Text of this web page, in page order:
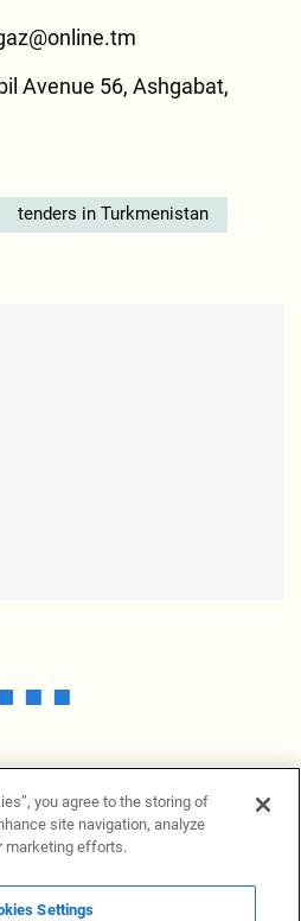
Avenue 56, Ashgabat,
tenders in Turkmenistan
you agree to the storing of
site navigation, analyze
marketing efforts.
Settings